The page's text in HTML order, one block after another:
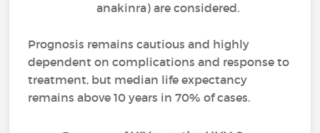
anakinra) are considered.
Prognosis remains cautious and highly
dependent on complications and response to
treatment, but median life expectancy
remains above 10 years in 70% of cases.